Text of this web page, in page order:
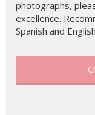
photographs,
excellence.
Spanish and